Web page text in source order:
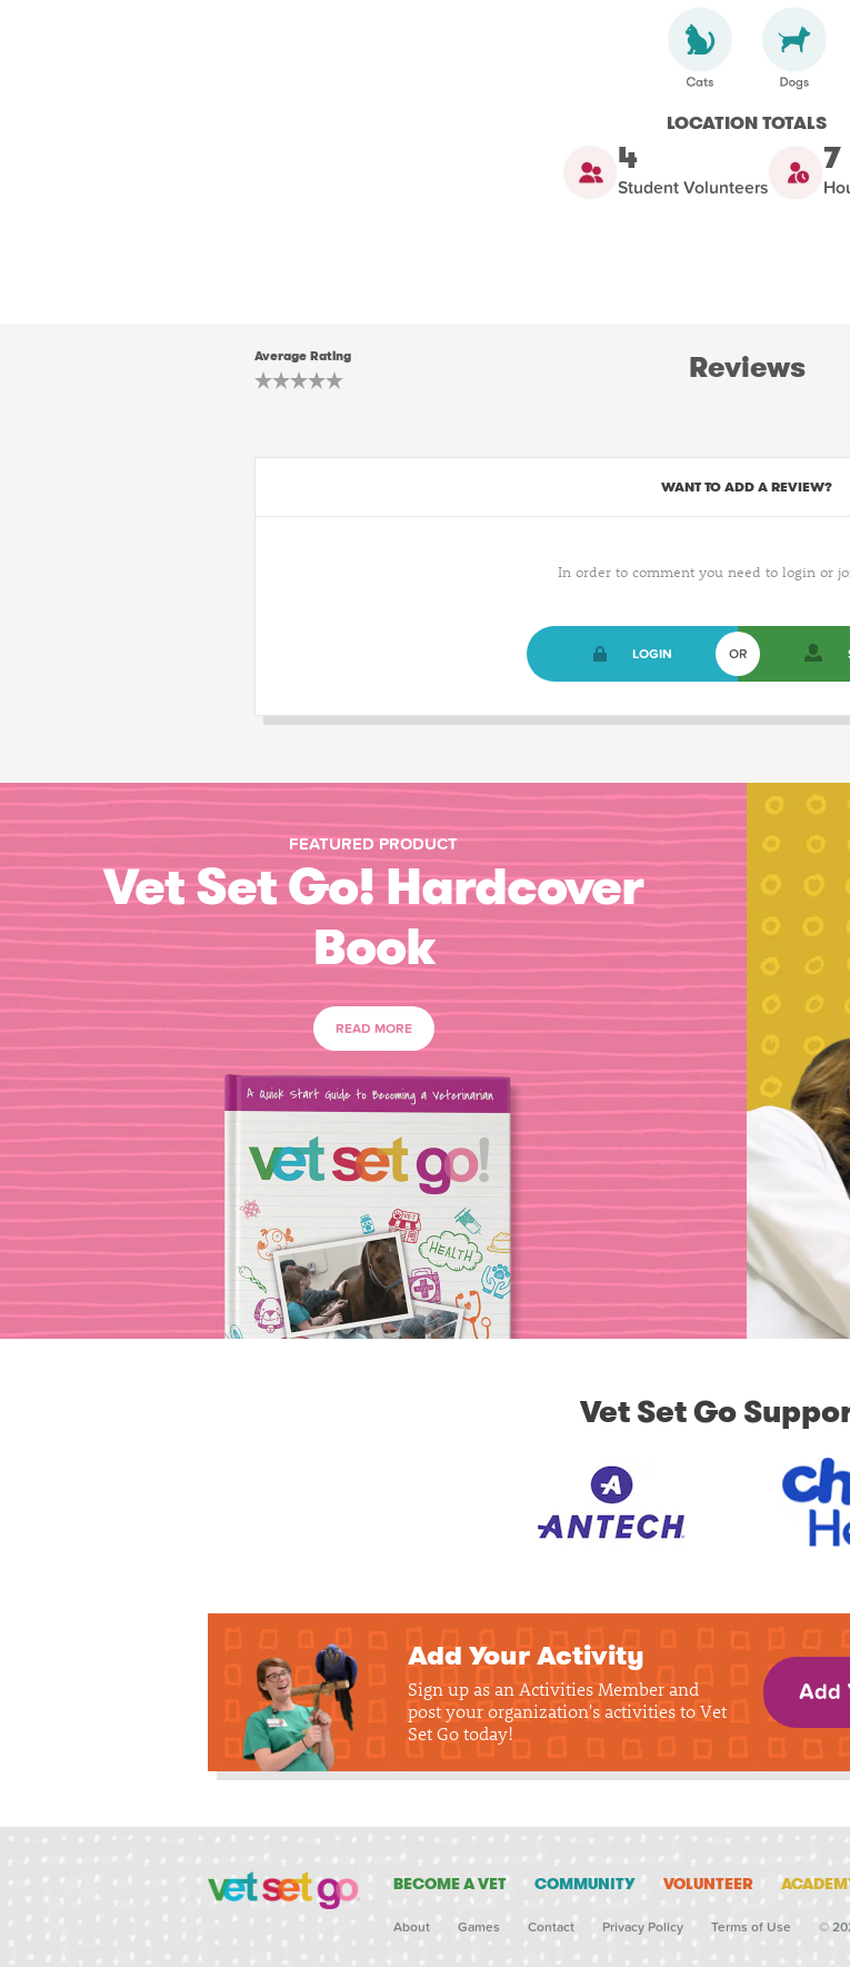
LOCATION TOTALS
4
Student Volunteers
7
Average Rating Reviews
WANT TO ADD A REVIEW?
In order to comment you need to login or
LOGIN OR
FEATURED PRODUCT
Vet Set Go! Hardcover
Book
READ MORE
Vet Set Go
Add Your Activity
Sign up as an Activities Member and
post your organization's activities to Vet
Set Go today!
Add
BECOME A VET COMMUNITY VOLUNTEER
About Games Contact Privacy Policy Terms of Use ©